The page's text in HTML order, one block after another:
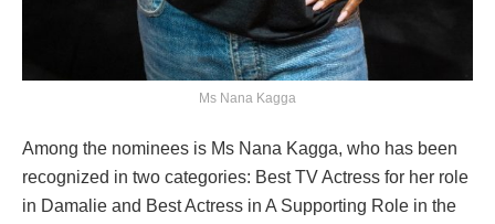
Ms Nana Kagga
Among the nominees is Ms Nana Kagga, who has been
recognized in two categories: Best TV Actress for her role
in Damalie and Best Actress in A Supporting Role in the